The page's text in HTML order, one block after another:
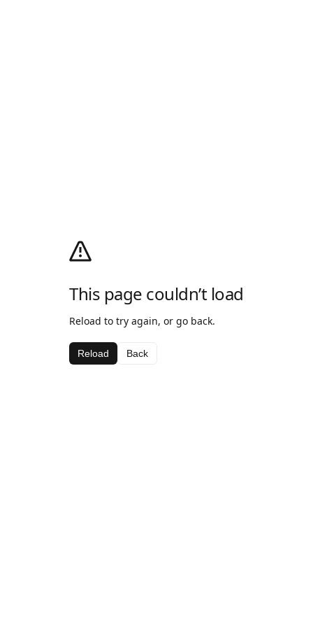
This page couldn’t load
Reload to try again, or go back.
Reload Back